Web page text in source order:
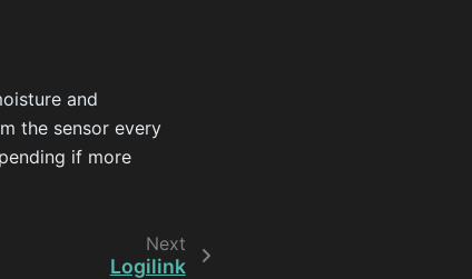
and
the sensor every
if more
Next
Logilink